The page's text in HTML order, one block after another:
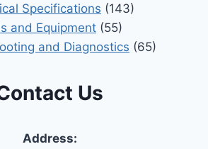
Specifications (143)
and Equipment (55)
and Diagnostics (65)
Us
Address: